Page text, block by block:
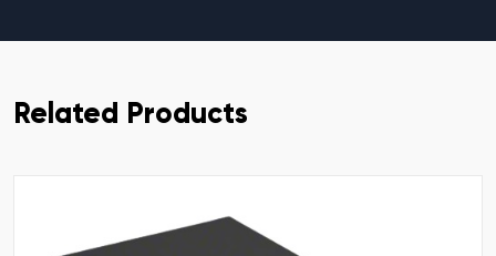
Related Products